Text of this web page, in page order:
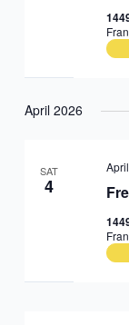
April 2026
SAT
4